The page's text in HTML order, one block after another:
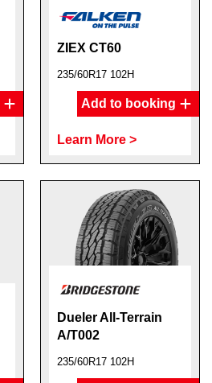
ZIEX CT60
235/60R17 102H
Add to booking
Learn More >
Dueler All-Terrain
A/T002
235/60R17 102H